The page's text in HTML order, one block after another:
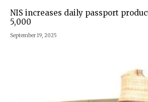
NIS increases daily passport
5,000
September 19, 2025